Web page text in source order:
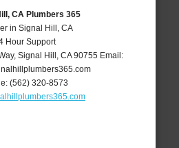
CA Plumbers 365
in Signal Hill, CA
Hour Support
, Signal Hill , CA 90755 Email:
(562) 320-8573